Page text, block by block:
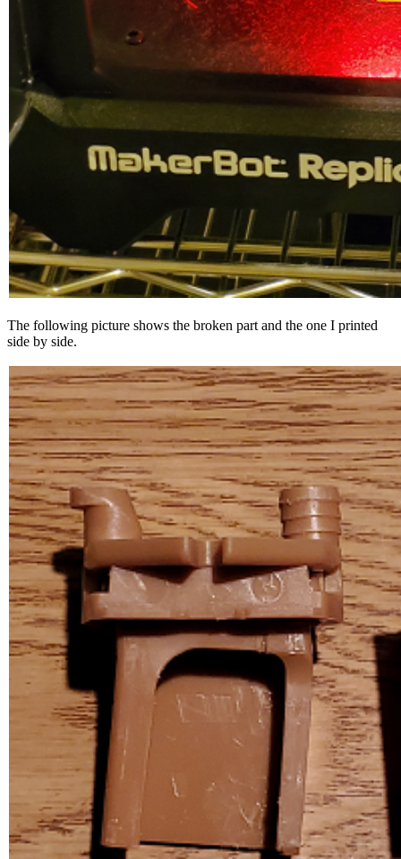
The following picture shows the broken part and the one I printed
side by side.